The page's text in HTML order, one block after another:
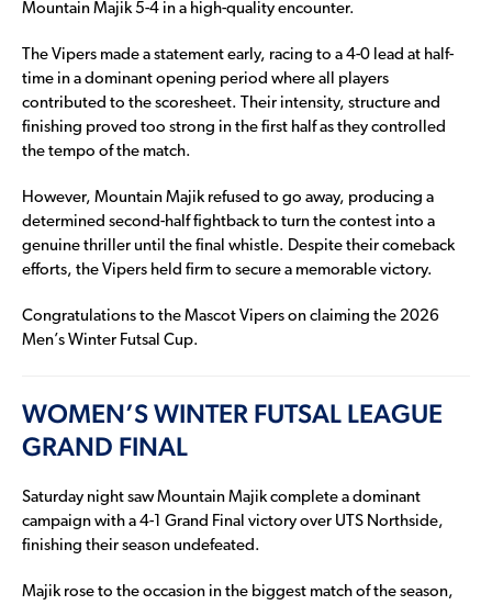
Mountain Majik 5-4 in a high-quality encounter.
The Vipers made a statement early, racing to a 4-0 lead at half-
time in a dominant opening period where all players
contributed to the scoresheet. Their intensity, structure and
finishing proved too strong in the first half as they controlled
the tempo of the match.
However, Mountain Majik refused to go away, producing a
determined second-half fightback to turn the contest into a
genuine thriller until the final whistle. Despite their comeback
efforts, the Vipers held firm to secure a memorable victory.
Congratulations to the Mascot Vipers on claiming the 2026
Men’s Winter Futsal Cup.
WOMEN’S WINTER FUTSAL LEAGUE
GRAND FINAL
Saturday night saw Mountain Majik complete a dominant
campaign with a 4-1 Grand Final victory over UTS Northside,
finishing their season undefeated.
Majik rose to the occasion in the biggest match of the season,